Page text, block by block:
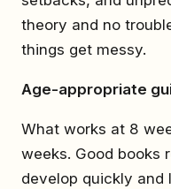
theory and no
things get messy.
Age-appropriate
What works at 8
weeks. Good books
develop quickly